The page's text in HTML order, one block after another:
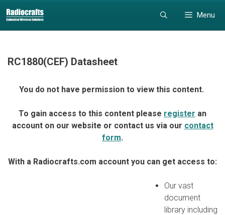
to
content
to
content
Menu
RC1880(CEF) Datasheet
You do not have permission to view this content.
To gain access to this content please register an
account on our website or contact us via our contact
form.
With a Radiocrafts.com account you can get access to:
Our vast
document
library including